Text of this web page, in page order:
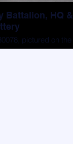
Battalion, HQ &
pictured on the
right.